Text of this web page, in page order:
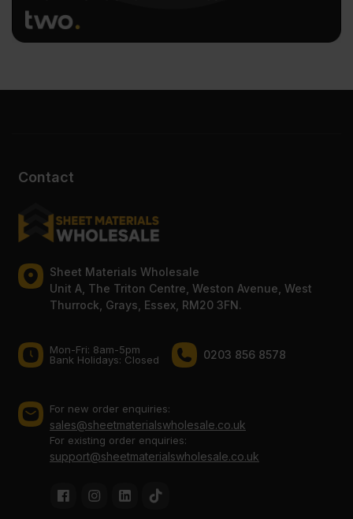
Contact
Sheet Materials Wholesale
Unit A, The Triton Centre, Weston Avenue, West
Thurrock, Grays, Essex, RM20 3FN.
Mon-Fri: 8am-5pm
Bank Holidays: Сlosed
0203 856 8578
For new order enquiries:
sales@sheetmaterialswholesale.co.uk
For existing order enquiries:
support@sheetmaterialswholesale.co.uk